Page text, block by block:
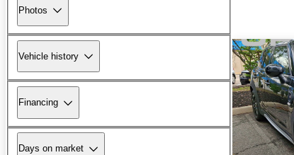
Photos
Vehicle history
Financing
Days on market